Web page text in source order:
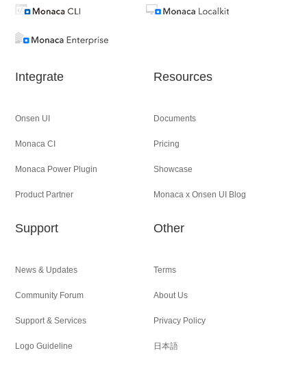
Integrate
Onsen UI
Monaca CI
Monaca Power Plugin
Product Partner
Resources
Documents
Pricing
Showcase
Monaca x Onsen UI Blog
Support
News & Updates
Community Forum
Support & Services
Logo Guideline
Other
Terms
About Us
Privacy Policy
日本語